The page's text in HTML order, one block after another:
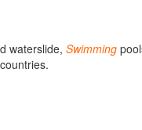
waterslide, Swimming